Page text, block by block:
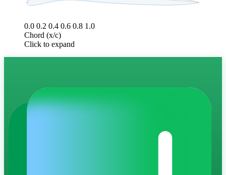
0.0 0.2 0.4 0.6 0.8 1.0
Chord (x/c)
Click to expand